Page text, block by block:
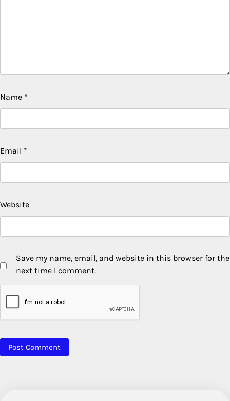
Name *
Email *
Website
Save my name, email, and website in this browser for the
next time I comment.